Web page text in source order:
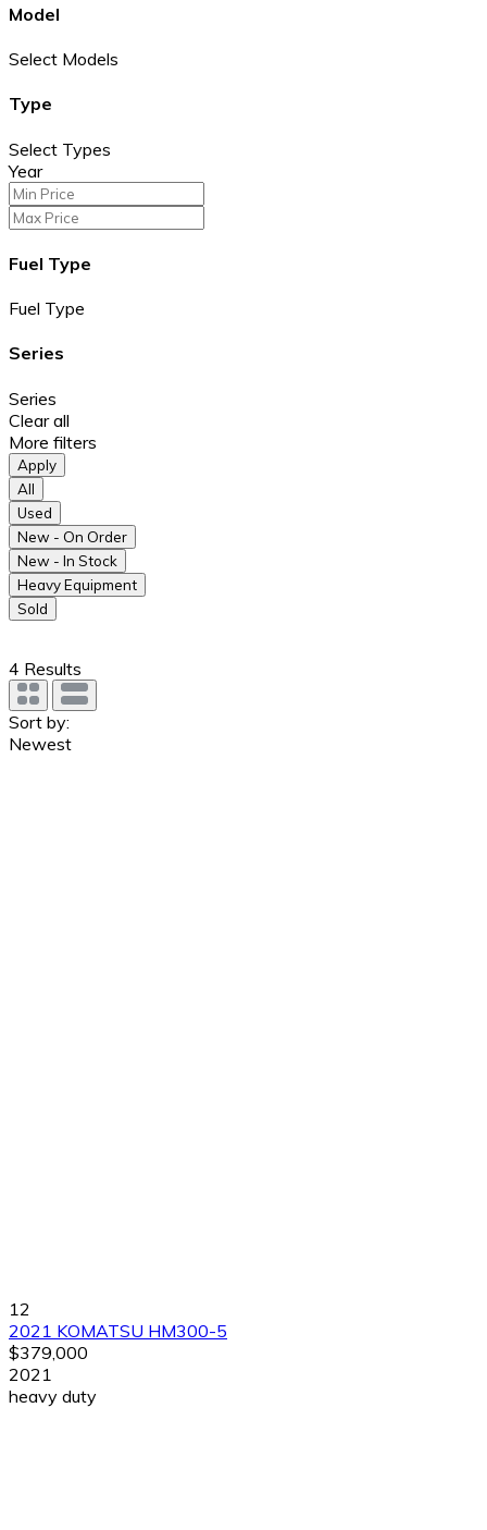
Model
Select Models
Type
Select Types
Year
Fuel Type
Fuel Type
Series
Series
Clear all
More filters
Apply
All
Used
New - On Order
New - In Stock
Heavy Equipment
Sold
4 Results
Sort by:
Newest
12
2021 KOMATSU HM300-5
$379,000
2021
heavy duty